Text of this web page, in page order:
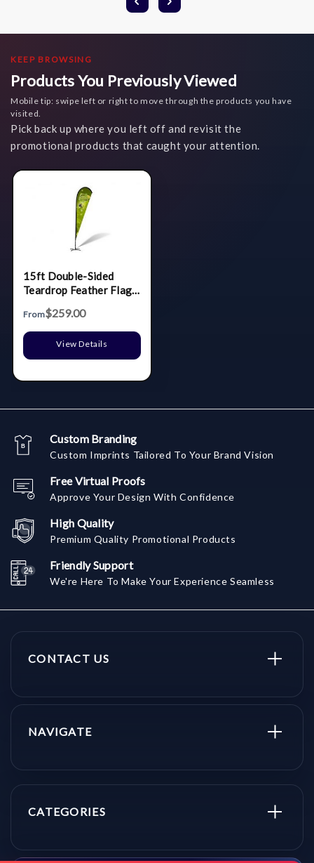
KEEP BROWSING
Products You Previously Viewed
Mobile tip: swipe left or right to move through the products you have
visited.
Pick back up where you left off and revisit the
promotional products that caught your attention.
15ft Double-Sided
Teardrop Feather Flag
Digital Print and
Ground Stake Stand
From$259.00
View Details
Custom Branding
Custom Imprints Tailored To Your Brand Vision
Free Virtual Proofs
Approve Your Design With Confidence
High Quality
Premium Quality Promotional Products
Friendly Support
We're Here To Make Your Experience Seamless
CONTACT US
NAVIGATE
CATEGORIES